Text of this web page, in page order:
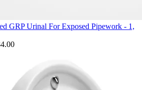
GRP Urinal For Exposed Pipework - 1,